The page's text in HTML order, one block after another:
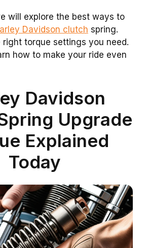
will explore the best ways to
Davidson clutch spring.
right torque settings you need.
how to make your ride even
Davidson
Upgrade
Explained
Today